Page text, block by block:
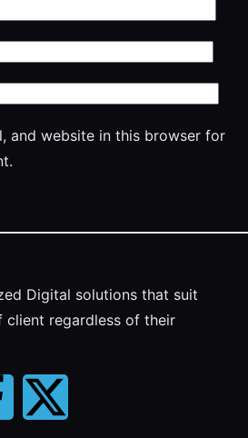
and website in this browser for
Digital solutions that suit
regardless of their